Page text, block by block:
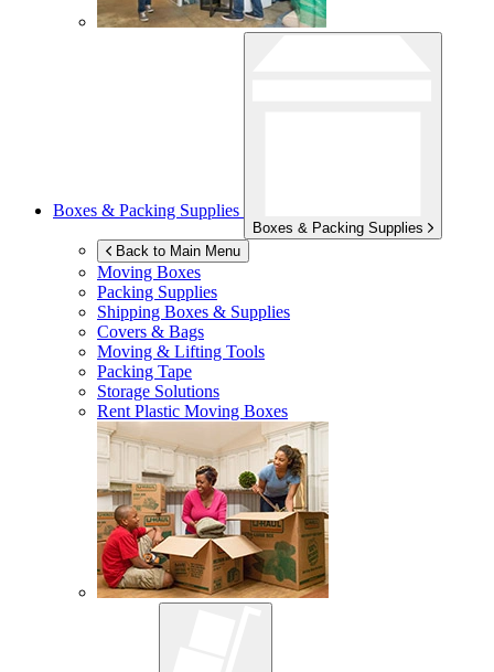
Boxes & Packing Supplies
Boxes & Packing Supplies
Back to Main Menu
Moving Boxes
Packing Supplies
Shipping Boxes & Supplies
Covers & Bags
Moving & Lifting Tools
Packing Tape
Storage Solutions
Rent Plastic Moving Boxes